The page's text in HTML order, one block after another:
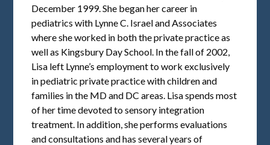
December 1999. She began her career in
pediatrics with Lynne C. Israel and Associates
where she worked in both the private practice as
well as Kingsbury Day School. In the fall of 2002,
Lisa left Lynne’s employment to work exclusively
in pediatric private practice with children and
families in the MD and DC areas. Lisa spends most
of her time devoted to sensory integration
treatment. In addition, she performs evaluations
and consultations and has several years of